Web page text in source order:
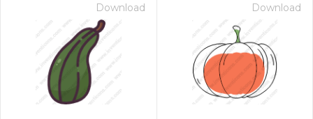
Download Download